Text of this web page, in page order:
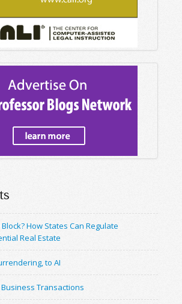
How States Can Regulate
Real Estate
to AI
Transactions